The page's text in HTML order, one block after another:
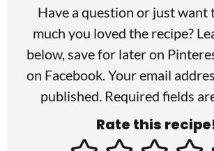
Have a question or just want
much you loved the recipe?
below, save for later on
on Facebook. Your email
published. Required fields
Rate this